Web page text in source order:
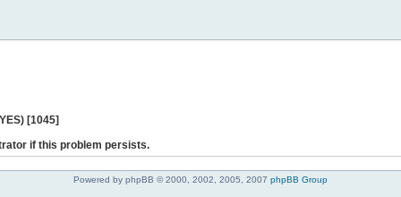
[1045]
if this problem persists.
Powered by phpBB © 2000, 2002, 2005, 2007 phpBB Group